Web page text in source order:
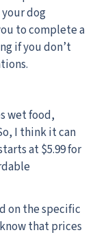
dog
to complete a
if you don’t
wet food,
I think it can
at $5.99 for
on the specific
that prices